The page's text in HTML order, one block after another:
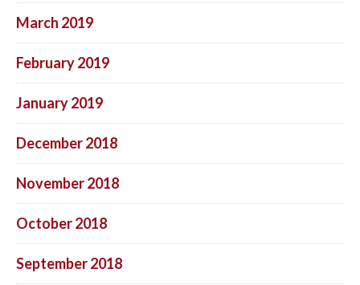
March 2019
February 2019
January 2019
December 2018
November 2018
October 2018
September 2018